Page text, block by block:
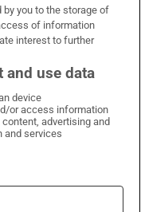
on X
Times on LinkedIn
Irish Times on Instagram
by you to the storage of
of information
interest to further
and use data
device
or access information
advertising and
and services